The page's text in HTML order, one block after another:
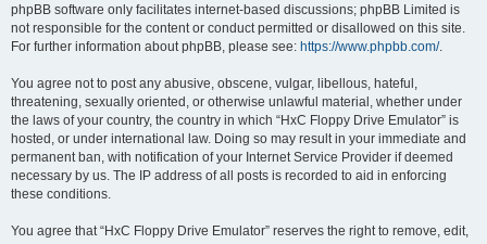
phpBB software only facilitates internet-based discussions; phpBB Limited is
not responsible for the content or conduct permitted or disallowed on this site.
For further information about phpBB, please see: https://www.phpbb.com/.
You agree not to post any abusive, obscene, vulgar, libellous, hateful,
threatening, sexually oriented, or otherwise unlawful material, whether under
the laws of your country, the country in which “HxC Floppy Drive Emulator” is
hosted, or under international law. Doing so may result in your immediate and
permanent ban, with notification of your Internet Service Provider if deemed
necessary by us. The IP address of all posts is recorded to aid in enforcing
these conditions.
You agree that “HxC Floppy Drive Emulator” reserves the right to remove, edit,